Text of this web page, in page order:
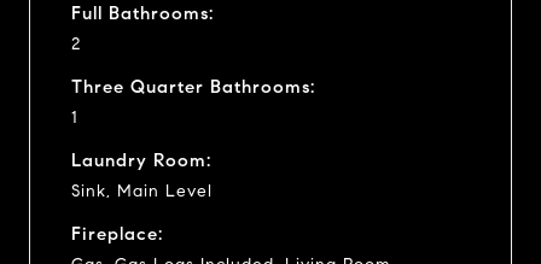
Full Bathrooms:
2
Three Quarter Bathrooms:
1
Laundry Room:
Sink, Main Level
Fireplace: